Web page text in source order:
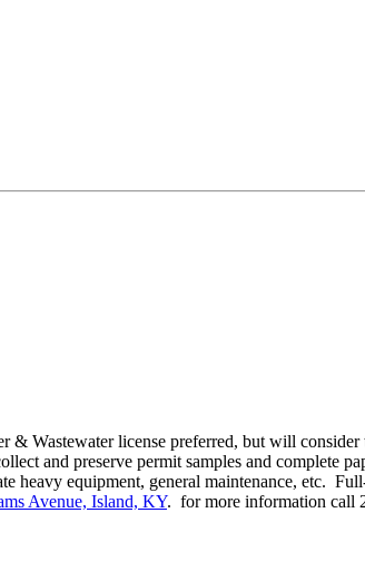
& Wastewater license preferred, but will
and preserve permit samples and complete
heavy equipment, general maintenance, etc.
Avenue, Island, KY. for more information call